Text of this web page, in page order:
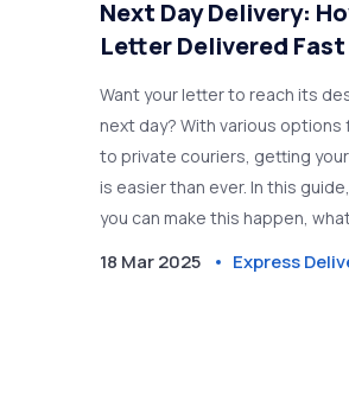
Next Day Delivery:
Letter Delivered Fast
Want your letter to reach its
next day? With various
to private couriers, getting
is easier than ever. In this
you can make this happen,
18 Mar 2025 Express